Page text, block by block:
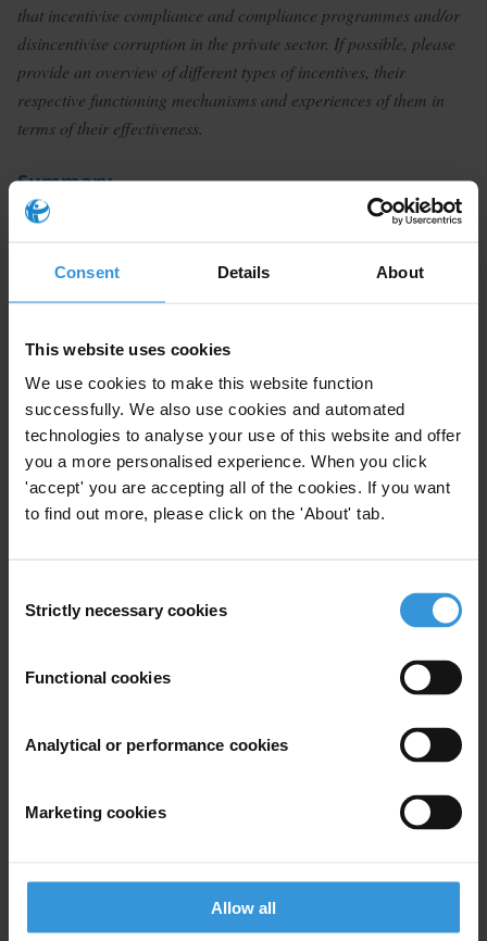
Consent Details About
This website uses cookies
We use cookies to make this website function
successfully. We also use cookies and automated
technologies to analyse your use of this website and offer
you a more personalised experience. When you click
'accept' you are accepting all of the cookies. If you want
to find out more, please click on the 'About' tab.
Selection
Strictly necessary cookies
Functional cookies
Analytical or performance cookies
Marketing cookies
Allow all
that incentivise compliance and compliance programmes and/or
disincentivise corruption in the private sector. If possible, please
provide an overview of different types of incentives, their
respective functioning mechanisms and experiences of them in
terms of their effectiveness.
Summary
Compliance programmes remain crucial to corporate
counter corruption. Penalty mitigation, reputational
benefits and whistle-blower awards are a few
mechanisms that may be used to incentivise
and business as well as within companies. Legal
incentives for compliance thus may be used as a tool
to drive cultural change in the private sector.
Contents
Categories of legal incentives for compliance
Further reading